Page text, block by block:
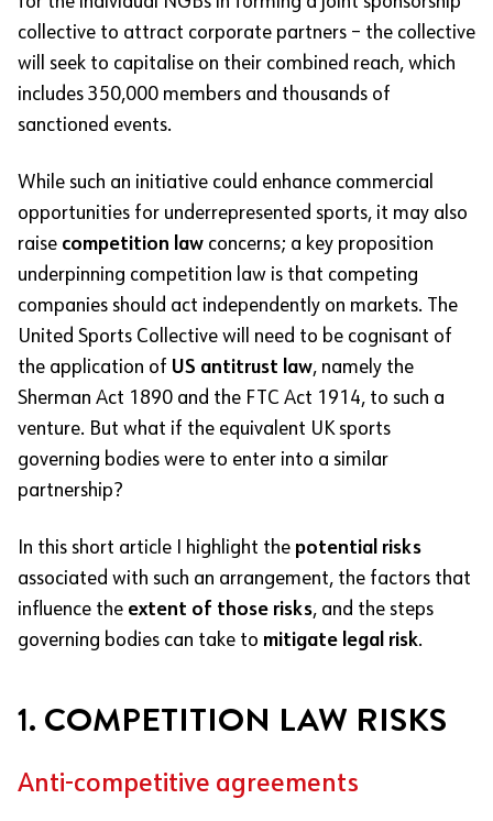
collective to attract corporate partners – the collective
will seek to capitalise on their combined reach, which
includes 350,000 members and thousands of
sanctioned events.
While such an initiative could enhance commercial
opportunities for underrepresented sports, it may also
raise competition law concerns; a key proposition
underpinning competition law is that competing
companies should act independently on markets. The
United Sports Collective will need to be cognisant of
the application of US antitrust law, namely the
Sherman Act 1890 and the FTC Act 1914, to such a
venture. But what if the equivalent UK sports
governing bodies were to enter into a similar
partnership?
In this short article I highlight the potential risks
associated with such an arrangement, the factors that
influence the extent of those risks, and the steps
governing bodies can take to mitigate legal risk.
1. COMPETITION LAW RISKS
Anti-competitive agreements